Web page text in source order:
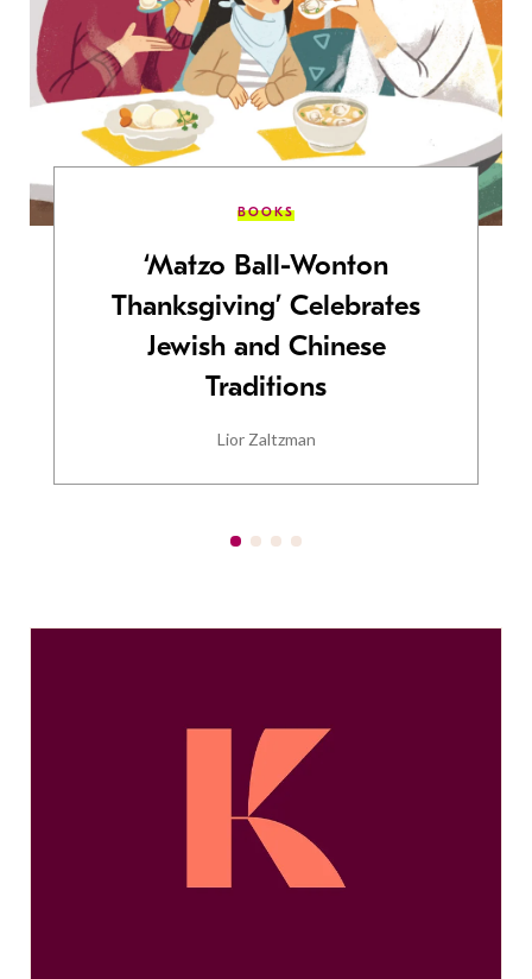
BOOKS
‘Matzo Ball-Wonton
Thanksgiving’ Celebrates
Jewish and Chinese
Traditions
Lior Zaltzman